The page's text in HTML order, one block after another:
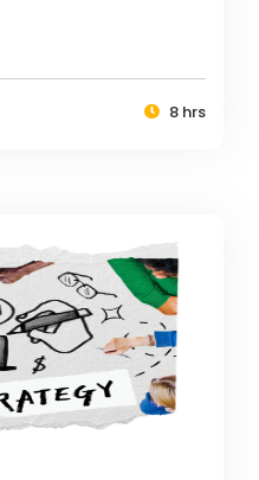
8 hrs